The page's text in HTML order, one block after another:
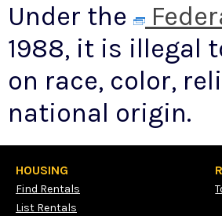
Under the
1988, it is illegal
on race, color,
national origin.
HOUSING
Find Rentals
List Rentals